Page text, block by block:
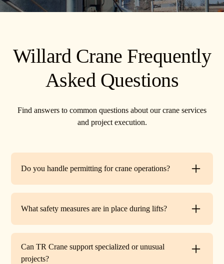
Willard Crane Frequently
Asked Questions
Find answers to common questions about our crane services
and project execution.
Do you handle permitting for crane operations?
control requirements to ensure your lift is fully compliant
before work begins.
What safety measures are in place during lifts?
provide certified signalers, conduct pre-lift inspections,
and maintain constant communication to minimize risks
Can TR Crane support specialized or unusual
projects?